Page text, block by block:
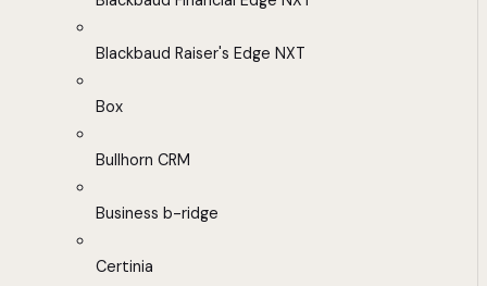
Blackbaud Raiser's Edge NXT
Box
Bullhorn CRM
Business b-ridge
Certinia